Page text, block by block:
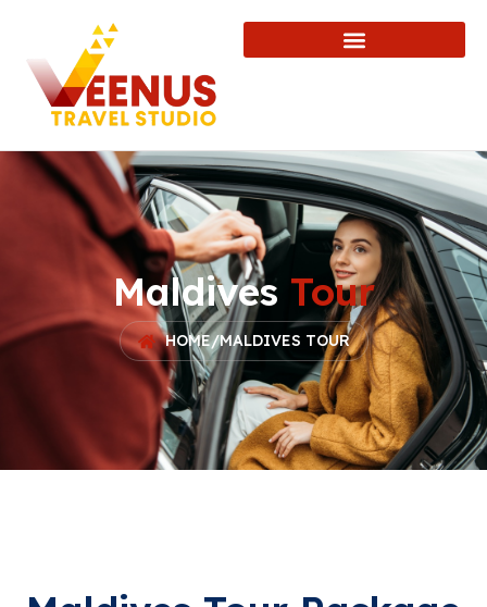
Maldives Tour
HOME/MALDIVES TOUR